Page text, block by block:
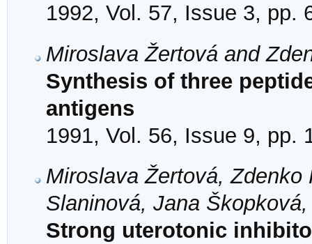
1992, Vol. 57, Issue 3, pp.
Miroslava Žertová and
Synthesis of three
antigens
1991, Vol. 56, Issue 9, pp.
Miroslava Žertová,
Slaninová, Jana
Strong uterotonic